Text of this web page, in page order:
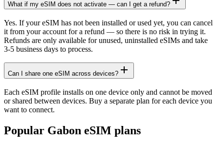
What if my eSIM does not activate — can I get a refund?
Yes. If your eSIM has not been installed or used yet, you can cancel
it from your account for a refund — so there is no risk in trying it.
Refunds are only available for unused, uninstalled eSIMs and take
3-5 business days to process.
Can I share one eSIM across devices?
Each eSIM profile installs on one device only and cannot be moved
or shared between devices. Buy a separate plan for each device you
want to connect.
Popular Gabon eSIM plans